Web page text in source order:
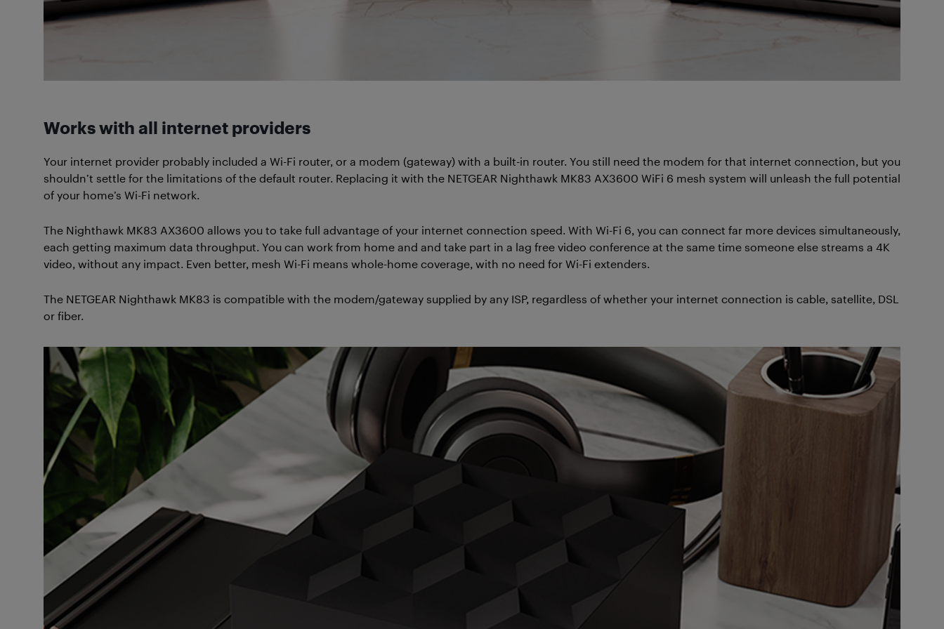
Works with all internet providers
Your internet provider probably included a Wi-Fi router, or a modem (gateway) with a built-in router. You still need the modem for that internet connection, but you
shouldn’t settle for the limitations of the default router. Replacing it with the NETGEAR Nighthawk MK83 AX3600 WiFi 6 mesh system will unleash the full potential
of your home’s Wi-Fi network.
The Nighthawk MK83 AX3600 allows you to take full advantage of your internet connection speed. With Wi-Fi 6, you can connect far more devices simultaneously,
each getting maximum data throughput. You can work from home and and take part in a lag free video conference at the same time someone else streams a 4K
video, without any impact. Even better, mesh Wi-Fi means whole-home coverage, with no need for Wi-Fi extenders.
The NETGEAR Nighthawk MK83 is compatible with the modem/gateway supplied by any ISP, regardless of whether your internet connection is cable, satellite, DSL
or fiber.